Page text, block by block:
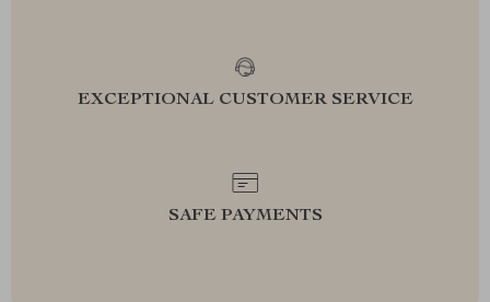
EXCEPTIONAL CUSTOMER SERVICE
SAFE PAYMENTS